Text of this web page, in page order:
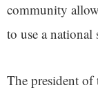
community
to use a national
The president of